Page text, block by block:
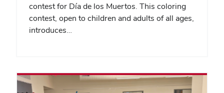
contest for Día de los Muertos. This coloring
contest, open to children and adults of all ages,
introduces…